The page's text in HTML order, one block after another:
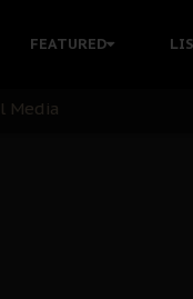
FEATURED
in
Case and the